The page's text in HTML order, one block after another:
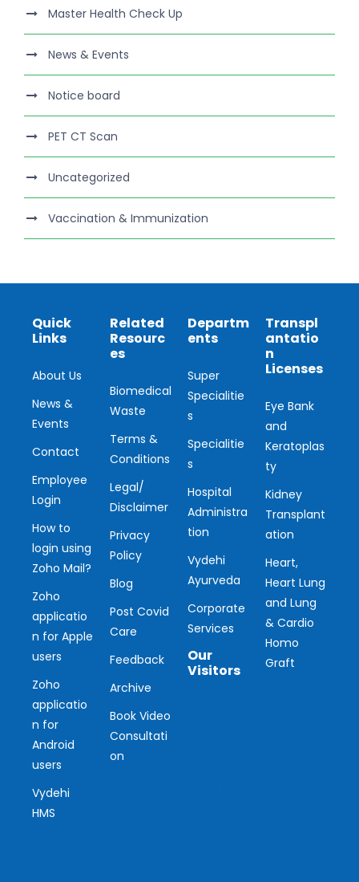
Master Health Check Up
News & Events
Notice board
PET CT Scan
Uncategorized
Vaccination & Immunization
Quick
Links
About Us
News &
Events
Contact
Employee
Login
How to
login using
Zoho Mail?
Zoho
applicatio
n for Apple
users
Zoho
applicatio
n for
Android
users
Vydehi
HMS
Related
Resourc
es
Biomedical
Waste
Terms &
Conditions
Legal/
Disclaimer
Privacy
Policy
Blog
Post Covid
Care
Feedback
Archive
Book Video
Consultati
on
Departm
ents
Super
Specialitie
s
Specialitie
s
Hospital
Administra
tion
Vydehi
Ayurveda
Corporate
Services
Our
Visitors
Transpl
antatio
n
Licenses
Eye Bank
and
Keratoplas
ty
Kidney
Transplant
ation
Heart,
Heart Lung
and Lung
& Cardio
Homo
Graft